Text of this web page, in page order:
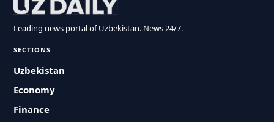
Leading news portal of Uzbekistan. News 24/7.
SECTIONS
Uzbekistan
Economy
Finance